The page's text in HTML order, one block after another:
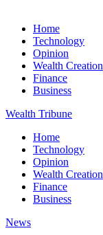
Home
Technology
Opinion
Wealth Creation
Finance
Business
Wealth Tribune
Home
Technology
Opinion
Wealth Creation
Finance
Business
News